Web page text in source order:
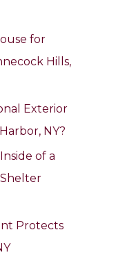
for
Hills,
Exterior
NY?
of a
Protects